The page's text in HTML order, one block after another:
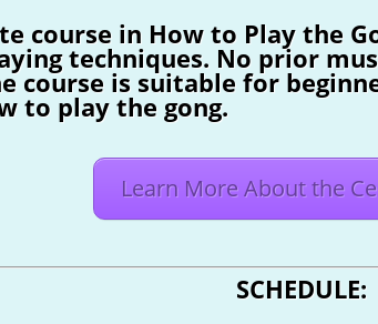
course in How to Play the
techniques. No prior
course is suitable for
to play the gong.
Learn More About the
SCHEDULE: